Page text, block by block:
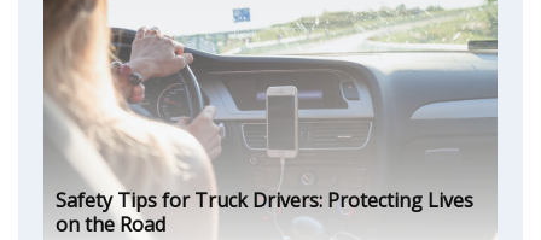
Safety Tips for Truck Drivers: Protecting Lives
on the Road